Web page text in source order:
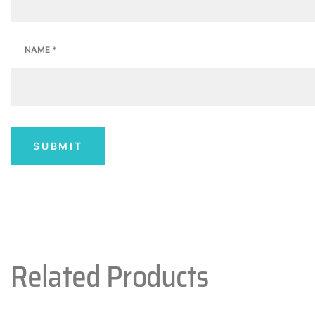
NAME *
Related Products